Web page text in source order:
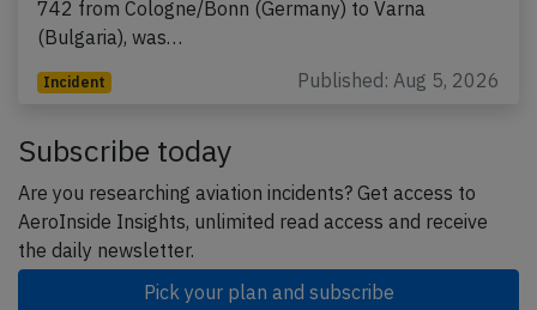
742 from Cologne/Bonn (Germany) to Varna
(Bulgaria), was…
Incident Published: Aug 5, 2026
Subscribe today
Are you researching aviation incidents? Get access to
AeroInside Insights, unlimited read access and receive
the daily newsletter.
Pick your plan and subscribe